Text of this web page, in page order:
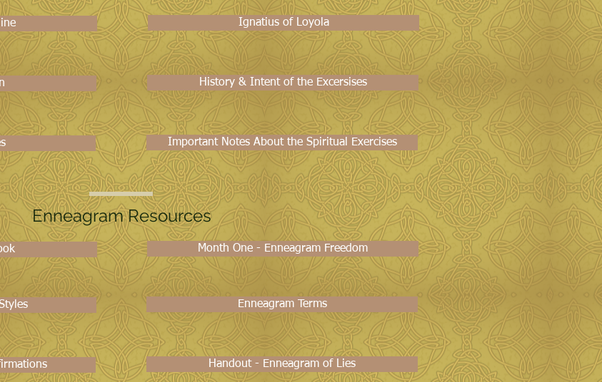
Ignatius of Loyola
History & Intent of the Excersises
Important Notes About the Spiritual Exercises
Enneagram Resources
Month One - Enneagram Freedom
Enneagram Terms
Handout - Enneagram of Lies